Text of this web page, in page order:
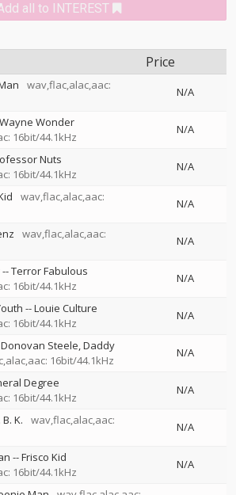
all to INTEREST
Price
wav,flac,alac,aac:
N/A
Wayne Wonder
16bit/44.1kHz
N/A
Nuts
16bit/44.1kHz
N/A
wav,flac,alac,aac:
N/A
wav,flac,alac,aac:
N/A
--Terror Fabulous
16bit/44.1kHz
N/A
--Louie Culture
16bit/44.1kHz
N/A
Donovan Steele Daddy
16bit/44.1kHz
N/A
Degree
16bit/44.1kHz
N/A
B. K.
wav,flac,alac,aac:
N/A
--Frisco Kid
16bit/44.1kHz
N/A